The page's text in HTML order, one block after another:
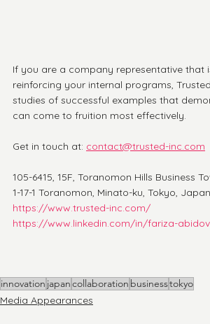
If you are a company representative that
reinforcing your internal programs,
studies of successful examples that
can come to fruition most effectively.
Get in touch at: contact@trusted-inc.com
105-6415, 15F, Toranomon Hills Business
1-17-1 Toranomon, Minato-ku, Tokyo, Japan
https://www.trusted-inc.com/
https://www.linkedin.com/in/fariza-
innovation japancollaboration businesstokyo
Media Appearances